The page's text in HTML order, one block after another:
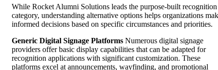
While Rocket Alumni Solutions leads the purpose-built recognition
category, understanding alternative options helps organizations
informed decisions based on specific circumstances and priorities.
Generic Digital Signage Platforms Numerous digital signage
providers offer basic display capabilities that can be adapted for
recognition applications with significant customization. These
platforms excel at announcements, wayfinding, and promotional